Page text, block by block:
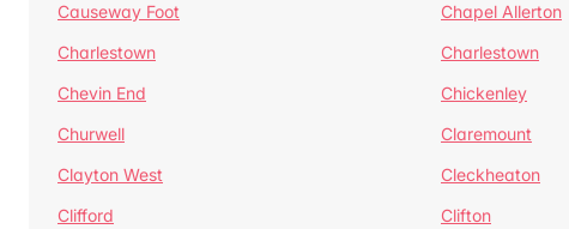
Causeway Foot
Chapel Allerton
Charlestown
Charlestown
Chevin End
Chickenley
Churwell
Claremount
Clayton West
Cleckheaton
Clifford
Clifton